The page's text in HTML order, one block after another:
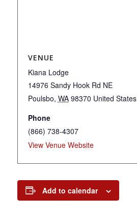
VENUE
Kiana Lodge
14976 Sandy Hook Rd NE
Poulsbo, WA 98370 United States
Phone
(866) 738-4307
View Venue Website
Add to calendar